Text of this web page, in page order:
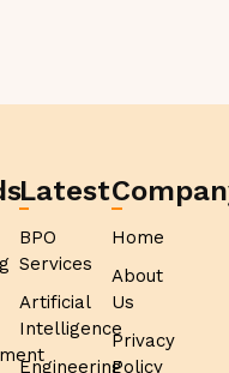
Latest
BPO
Services
Artificial
Intelligence
Engineering
Home
About
Us
Privacy
Policy